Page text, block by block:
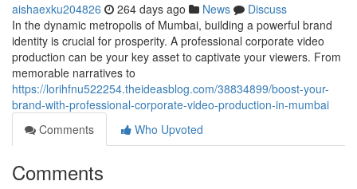
aishaexku204826 264 days ago News
Discuss
In the dynamic metropolis of Mumbai, building a powerful brand
identity is crucial for prosperity. A professional corporate video
production can be your key asset to captivate your viewers. From
memorable narratives to
https://lorihfnu522254.theideasblog.com/38834899/boost-your-
brand-with-professional-corporate-video-production-in-mumbai
Comments
Who Upvoted
Comments